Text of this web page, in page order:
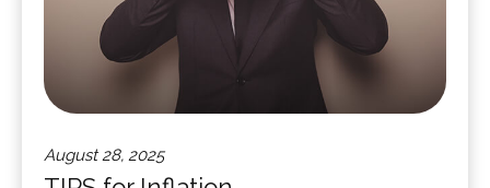
August 28, 2025